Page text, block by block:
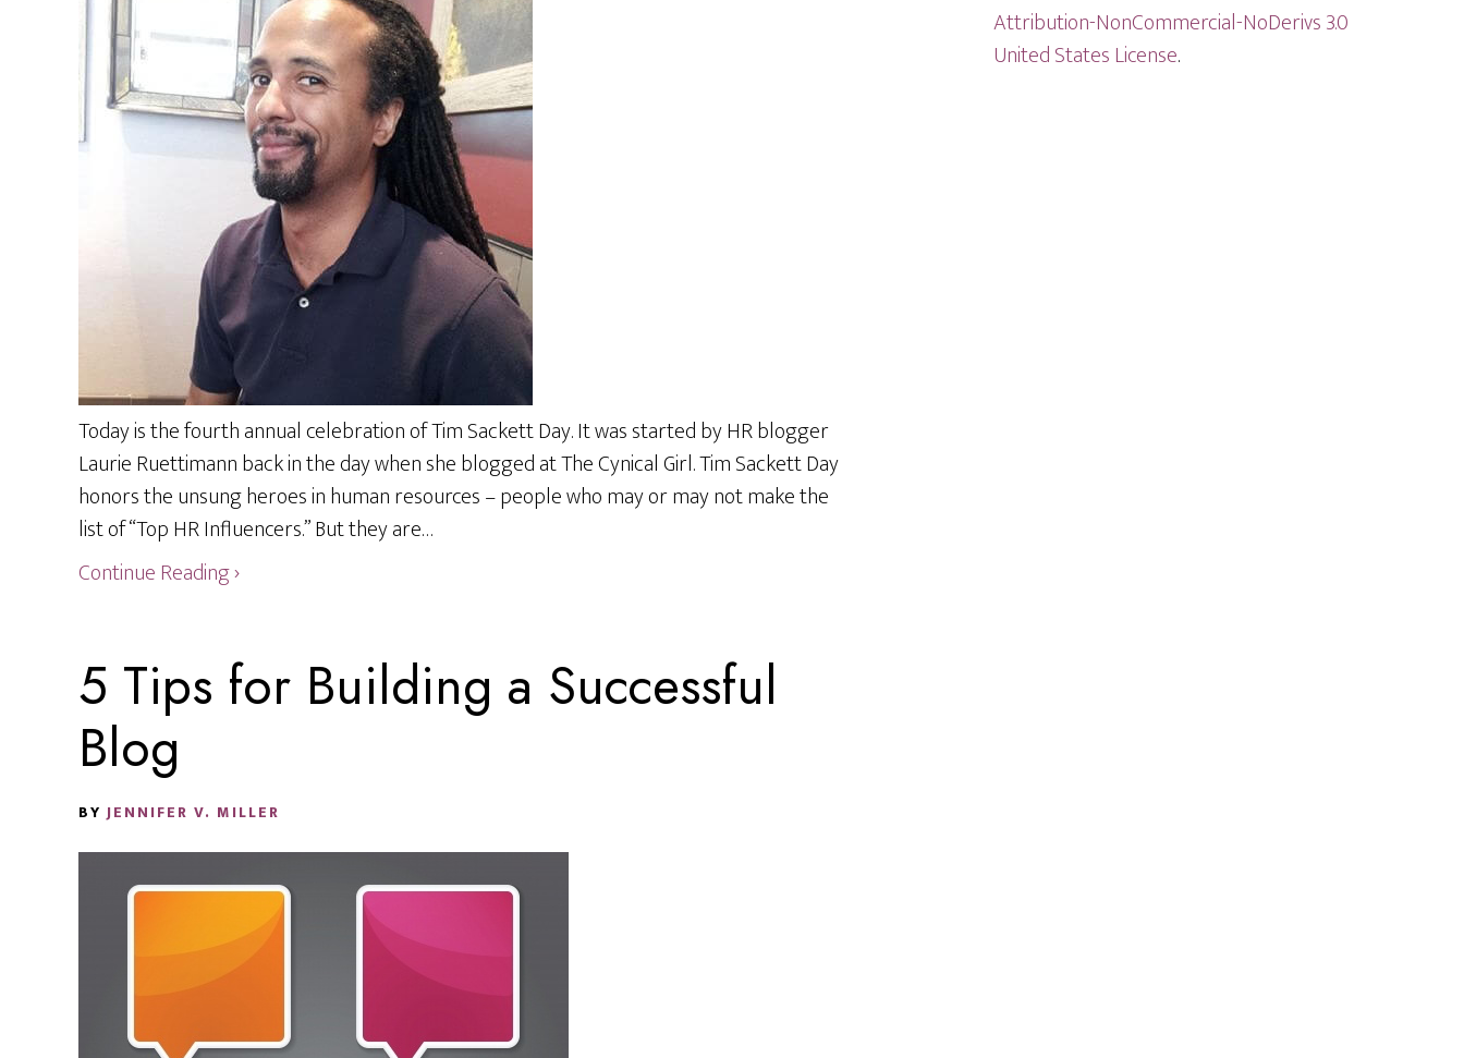
Today is the fourth annual celebration of Tim Sackett Day. It was started by HR blogger
Laurie Ruettimann back in the day when she blogged at The Cynical Girl. Tim Sackett Day
honors the unsung heroes in human resources – people who may or may not make the
list of “Top HR Influencers.” But they are…
Continue Reading ›
5 Tips for Building a Successful
Blog
BYJENNIFER V. MILLER
Attribution-NonCommercial-NoDerivs 3.0
United States License.